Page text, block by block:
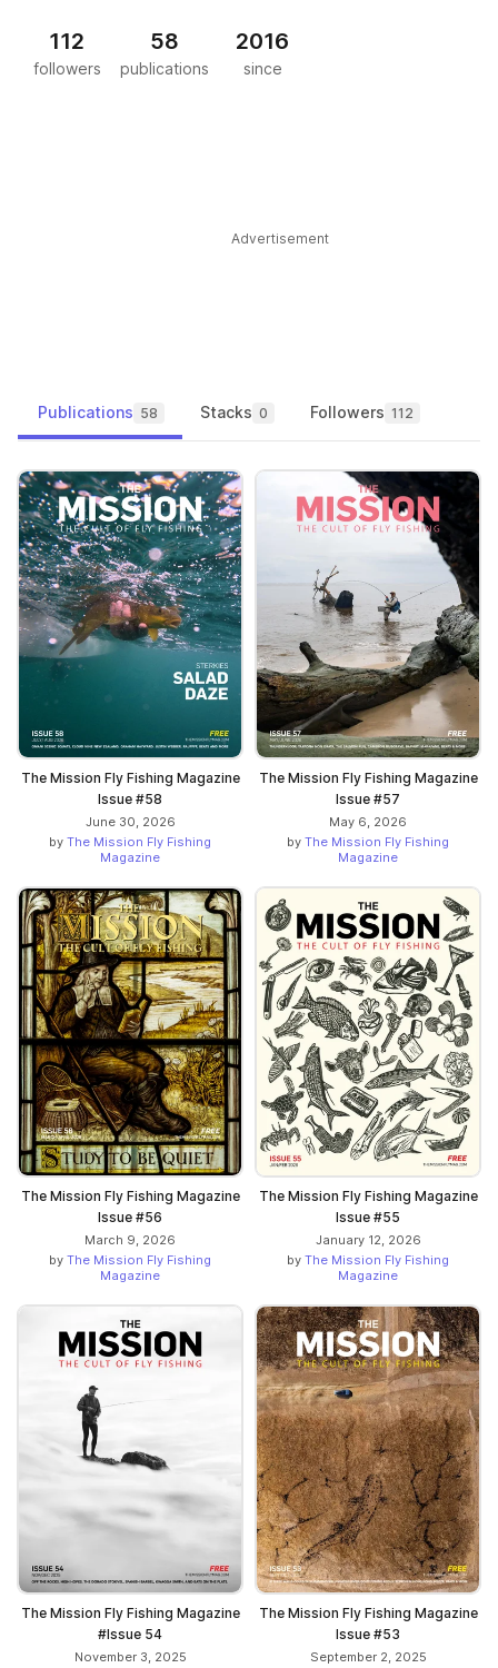
112
followers
58
publications
2016
since
Advertisement
Publications 58 Stacks 0 Followers 112
The Mission Fly Fishing Magazine
Issue #58
June 30, 2026
by The Mission Fly Fishing
Magazine
The Mission Fly Fishing Magazine
Issue #57
May 6, 2026
by The Mission Fly Fishing
Magazine
The Mission Fly Fishing Magazine
Issue #56
March 9, 2026
by The Mission Fly Fishing
Magazine
The Mission Fly Fishing Magazine
Issue #55
January 12, 2026
by The Mission Fly Fishing
Magazine
The Mission Fly Fishing Magazine
#Issue 54
November 3, 2025
The Mission Fly Fishing Magazine
Issue #53
September 2, 2025